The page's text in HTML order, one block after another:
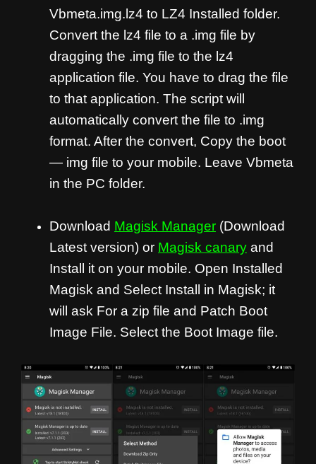
Vbmeta.img.lz4 to LZ4 Installed folder.
Convert the lz4 file to a .img file by
dragging the .img file to the lz4
application file. You have to drag the file
to that application. The script will
automatically convert the file to .img
format. After the convert, Copy the boot
— img file to your mobile. Leave Vbmeta
in the PC folder.
Download Magisk Manager (Download
Latest version) or Magisk canary and
Install it on your mobile. Open Installed
Magisk and Select Install in Magisk; it
will ask For a zip file and Patch Boot
Image File. Select the Boot Image file.